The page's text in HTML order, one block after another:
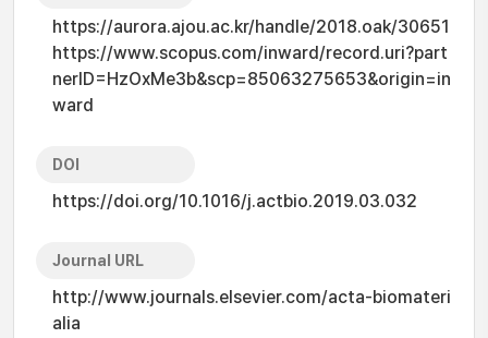
https://aurora.ajou.ac.kr/handle/2018.oak/30651
https://www.scopus.com/inward/record.uri?part
nerID=HzOxMe3b&scp=85063275653&origin=in
ward
DOI
https://doi.org/10.1016/j.actbio.2019.03.032
Journal URL
http://www.journals.elsevier.com/acta-biomateri
alia